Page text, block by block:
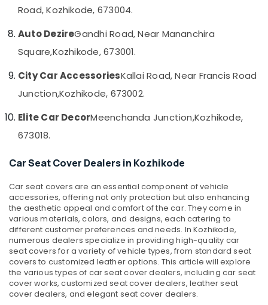
Car
Locking
Dealers
Kozhikode
Amritha
Decors
Car
Dealers
Kozhikode
Car
Accessory
Shop
in
Kozhikode
Car
Rear
View
Coimbatore
Madurai
Thiruchirappalli
Tiruppur
Puducherry
Bengaluru
Mangalore
Tirunelveli
Mysore
Hubli
Belgaum
Vellore
kodagu
Events &
Resorts &
Bakeries
Consultants
Professionals
&
Training
Electrical
&
Electronics
Energy
&
Power
category
categories-
Road, Kozhikode, 673004.
Auto DezireGandhi Road, Near Mananchira
Square,Kozhikode, 673001.
City Car AccessoriesKallai Road, Near Francis Road
Junction,Kozhikode, 673002.
Elite Car DecorMeenchanda Junction,Kozhikode,
673018.
Car Seat Cover Dealers in Kozhikode
Car seat covers are an essential component of vehicle
accessories, offering not only protection but also enhancing
the aesthetic appeal and comfort of the car. They come in
various materials, colors, and designs, each catering to
different customer preferences and needs. In Kozhikode,
numerous dealers specialize in providing high-quality car
seat covers for a variety of vehicle types, from standard seat
covers to customized leather options. This article will explore
the various types of car seat cover dealers, including car seat
cover works, customized seat cover dealers, leather seat
cover dealers, and elegant seat cover dealers.